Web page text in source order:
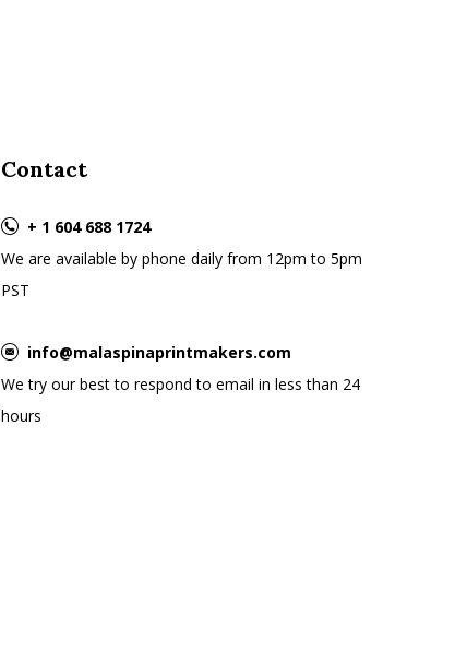
Contact
+ 1 604 688 1724
We are available by phone daily from 12pm to 5pm
PST
info@malaspinaprintmakers.com
We try our best to respond to email in less than 24
hours